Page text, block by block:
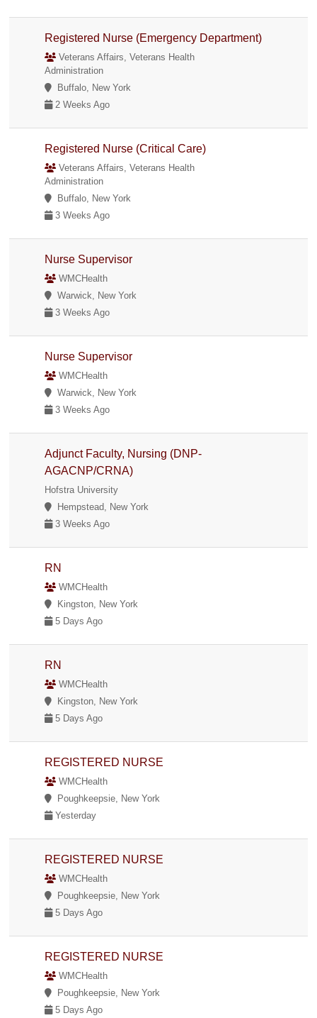
Registered Nurse (Emergency Department)
Veterans Affairs, Veterans Health
Administration
Buffalo, New York
2 Weeks Ago
Registered Nurse (Critical Care)
Veterans Affairs, Veterans Health
Administration
Buffalo, New York
3 Weeks Ago
Nurse Supervisor
WMCHealth
Warwick, New York
3 Weeks Ago
Nurse Supervisor
WMCHealth
Warwick, New York
3 Weeks Ago
Adjunct Faculty, Nursing (DNP-
AGACNP/CRNA)
Hofstra University
Hempstead, New York
3 Weeks Ago
RN
WMCHealth
Kingston, New York
5 Days Ago
RN
WMCHealth
Kingston, New York
5 Days Ago
REGISTERED NURSE
WMCHealth
Poughkeepsie, New York
Yesterday
REGISTERED NURSE
WMCHealth
Poughkeepsie, New York
5 Days Ago
REGISTERED NURSE
WMCHealth
Poughkeepsie, New York
5 Days Ago